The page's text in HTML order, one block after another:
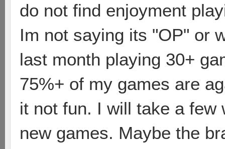
do not find enjoyment
Im not saying its "OP" or
last month playing 30+
75%+ of my games are
it not fun. I will take a few
new games. Maybe the